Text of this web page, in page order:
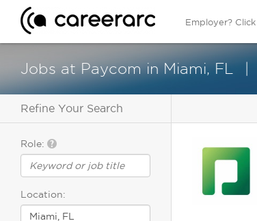
Employer?
Jobs at Paycom in Miami, FL
Refine Your Search
Role:
Location: